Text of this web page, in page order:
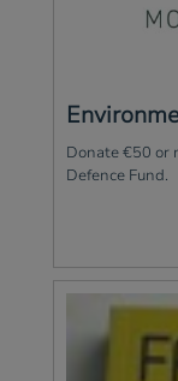
Donate €50 or
Defence Fund.